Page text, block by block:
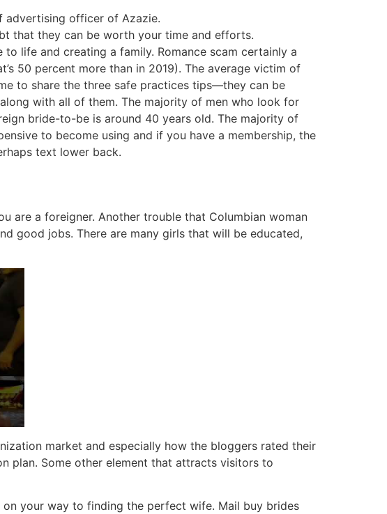
advertising officer of Azazie.
that they can be worth your time and efforts.
life and creating a family. Romance scam certainly a
50 percent more than in 2019). The average victim of
to share the three safe practices tips—they can be
with all of them. The majority of men who look for
bride-to-be is around 40 years old. The majority of
to become using and if you have a membership, the
text lower back.
are a foreigner. Another trouble that Columbian woman
good jobs. There are many girls that will be educated,
market and especially how the bloggers rated their
plan. Some other element that attracts visitors to
your way to finding the perfect wife. Mail buy brides